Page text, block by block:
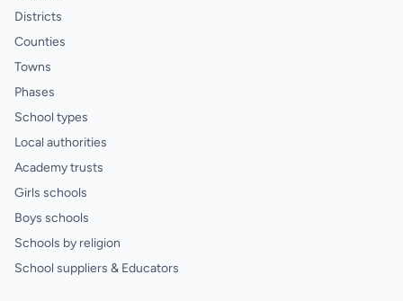
Districts
Counties
Towns
Phases
School types
Local authorities
Academy trusts
Girls schools
Boys schools
Schools by religion
School suppliers & Educators